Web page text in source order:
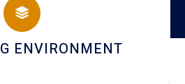
AND DINING